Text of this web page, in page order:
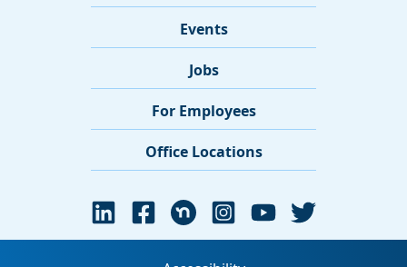
Events
Jobs
For Employees
Office Locations